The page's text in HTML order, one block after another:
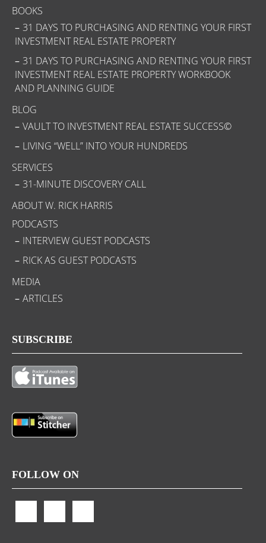
BOOKS
31 DAYS TO PURCHASING AND RENTING YOUR FIRST
INVESTMENT REAL ESTATE PROPERTY
31 DAYS TO PURCHASING AND RENTING YOUR FIRST
INVESTMENT REAL ESTATE PROPERTY WORKBOOK
AND PLANNING GUIDE
BLOG
VAULT TO INVESTMENT REAL ESTATE SUCCESS©
LIVING “WELL” INTO YOUR HUNDREDS
SERVICES
31-MINUTE DISCOVERY CALL
ABOUT W. RICK HARRIS
PODCASTS
INTERVIEW GUEST PODCASTS
RICK AS GUEST PODCASTS
MEDIA
ARTICLES
SUBSCRIBE
FOLLOW ON